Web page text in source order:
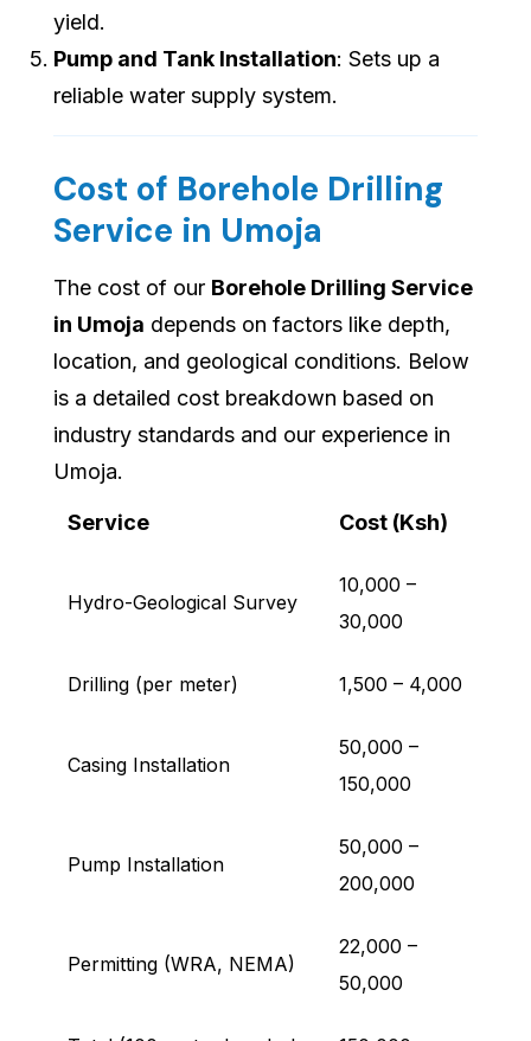
yield.
Pump and Tank Installation: Sets up a
reliable water supply system.
Cost of Borehole Drilling
Service in Umoja
The cost of our Borehole Drilling Service
in Umoja depends on factors like depth,
location, and geological conditions. Below
is a detailed cost breakdown based on
industry standards and our experience in
Umoja.
Service Cost (Ksh)
Hydro-Geological Survey
10,000 –
30,000
Drilling (per meter) 1,500 – 4,000
Casing Installation
50,000 –
150,000
Pump Installation
50,000 –
200,000
Permitting (WRA, NEMA)
22,000 –
50,000